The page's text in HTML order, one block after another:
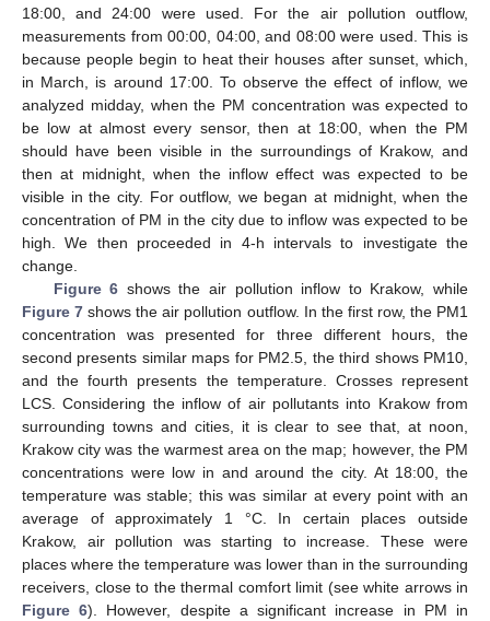
18:00, and 24:00 were used. For the air pollution outflow,
measurements from 00:00, 04:00, and 08:00 were used. This is
because people begin to heat their houses after sunset, which,
in March, is around 17:00. To observe the effect of inflow, we
analyzed midday, when the PM concentration was expected to
be low at almost every sensor, then at 18:00, when the PM
should have been visible in the surroundings of Krakow, and
then at midnight, when the inflow effect was expected to be
visible in the city. For outflow, we began at midnight, when the
concentration of PM in the city due to inflow was expected to be
high. We then proceeded in 4-h intervals to investigate the
change.
Figure 6 shows the air pollution inflow to Krakow, while
Figure 7 shows the air pollution outflow. In the first row, the PM1
concentration was presented for three different hours, the
second presents similar maps for PM2.5, the third shows PM10,
and the fourth presents the temperature. Crosses represent
LCS. Considering the inflow of air pollutants into Krakow from
surrounding towns and cities, it is clear to see that, at noon,
Krakow city was the warmest area on the map; however, the PM
concentrations were low in and around the city. At 18:00, the
temperature was stable; this was similar at every point with an
average of approximately 1 °C. In certain places outside
Krakow, air pollution was starting to increase. These were
places where the temperature was lower than in the surrounding
receivers, close to the thermal comfort limit (see white arrows in
Figure 6). However, despite a significant increase in PM in